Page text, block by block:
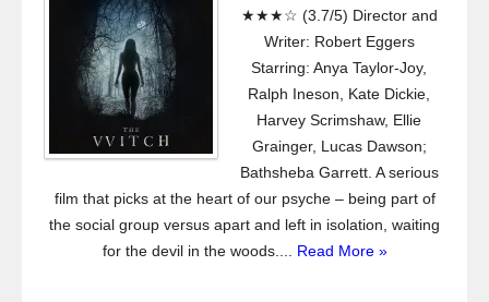
★★★☆ (3.7/5) Director and
Writer: Robert Eggers
Starring: Anya Taylor-Joy,
Ralph Ineson, Kate Dickie,
Harvey Scrimshaw, Ellie
Grainger, Lucas Dawson;
Bathsheba Garrett. A serious
film that picks at the heart of our psyche – being part of
the social group versus apart and left in isolation, waiting
for the devil in the woods.... Read More »